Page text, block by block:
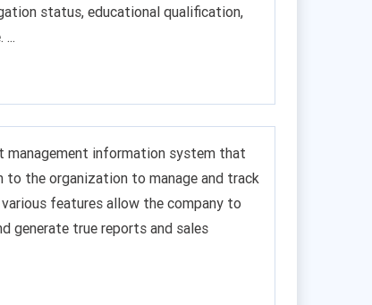
status, educational qualification,
...
management information system that
the organization to manage and track
features allow the company to
generate true reports and sales